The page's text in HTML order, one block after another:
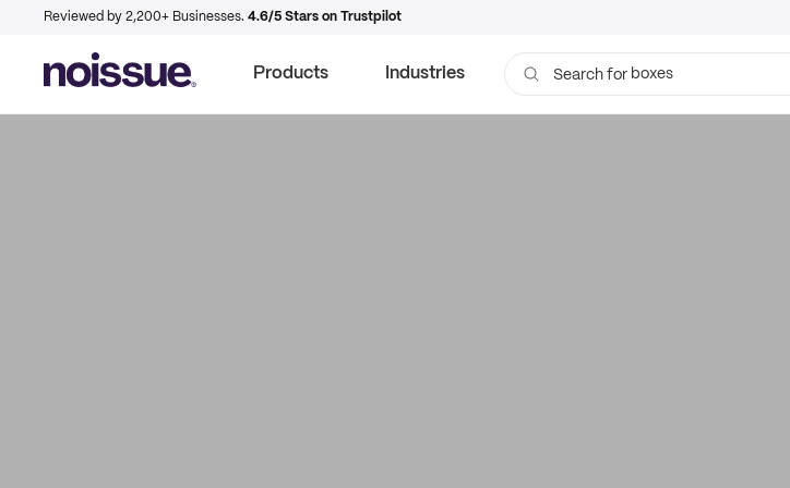
Reviewed by 2,200+ Businesses. 4.6/5 Stars on Trustpilot
Products Industries Search for boxes